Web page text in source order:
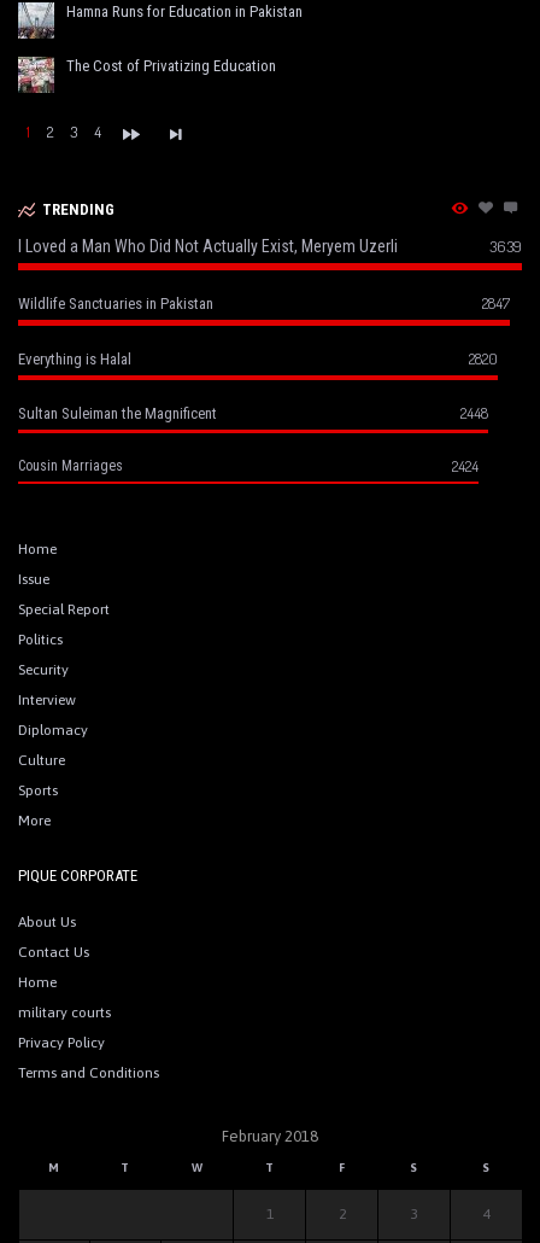
Hamna Runs for Education in Pakistan
The Cost of Privatizing Education
1 2 3 4
TRENDING
I Loved a Man Who Did Not Actually Exist, Meryem Uzerli 3639
Wildlife Sanctuaries in Pakistan 2847
Everything is Halal 2820
Sultan Suleiman the Magnificent 2448
Cousin Marriages 2424
Home
Issue
Special Report
Politics
Security
Interview
Diplomacy
Culture
Sports
More
PIQUE CORPORATE
About Us
Contact Us
Home
military courts
Privacy Policy
Terms and Conditions
February 2018
M T W T F S S
1 2 3 4